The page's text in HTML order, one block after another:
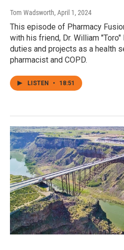
Tom Wadsworth, April 1, 2024
This episode of Pharmacy
with his friend, Dr. William
duties and projects as a health
pharmacist and COPD.
LISTEN • 18:51